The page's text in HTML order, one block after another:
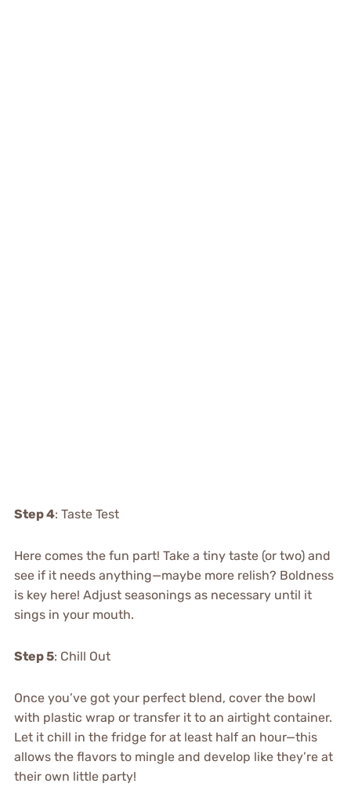
Step 4: Taste Test
Here comes the fun part! Take a tiny taste (or two) and
see if it needs anything—maybe more relish? Boldness
is key here! Adjust seasonings as necessary until it
sings in your mouth.
Step 5: Chill Out
Once you’ve got your perfect blend, cover the bowl
with plastic wrap or transfer it to an airtight container.
Let it chill in the fridge for at least half an hour—this
allows the flavors to mingle and develop like they’re at
their own little party!